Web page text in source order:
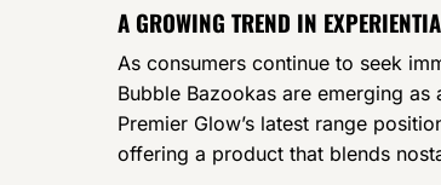
A GROWING TREND IN
As consumers continue to seek
Bubble Bazookas are emerging
Premier Glow’s latest range
offering a product that blends